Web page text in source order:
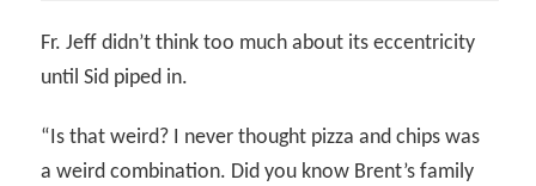
Fr. Jeff didn’t think too much about its eccentricity
until Sid piped in.
“Is that weird? I never thought pizza and chips was
a weird combination. Did you know Brent’s family